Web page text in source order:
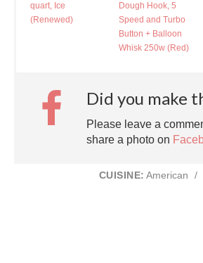
quart, Ice
(Renewed)
Dough Hook, 5
Speed and Turbo
Button + Balloon
Whisk 250w (Red)
Did you make
Please leave a
share a photo on
CUISINE: American /